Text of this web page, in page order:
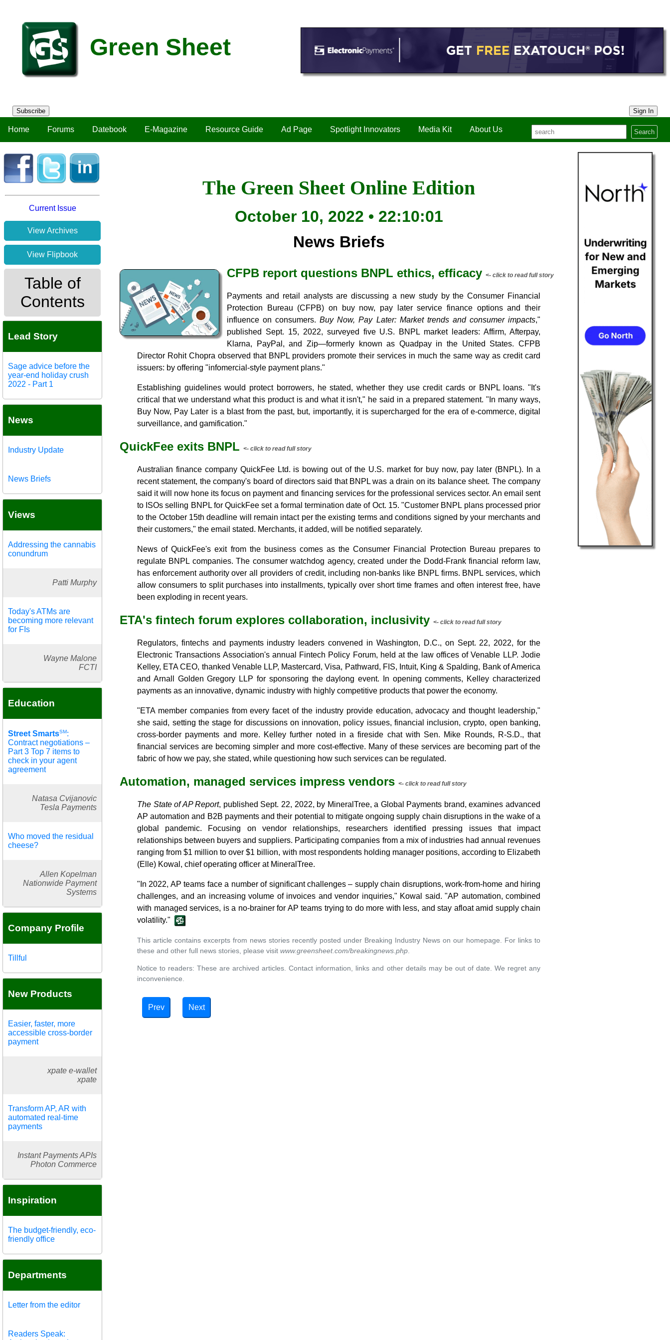
Green Sheet
Subscribe Sign In
Home Forums Datebook E-Magazine Resource Guide Ad Page Spotlight Innovators Media Kit About Us Search
Current Issue
View Archives
View Flipbook
Table of
Contents
Lead Story
Sage advice before the
year-end holiday crush
2022 - Part 1
News
Industry Update
News Briefs
Views
Addressing the cannabis
conundrum
Patti Murphy
Today's ATMs are
becoming more relevant
for FIs
Wayne Malone
FCTI
Education
Street SmartsSM:
Contract negotiations –
Part 3 Top 7 items to
check in your agent
agreement
Natasa Cvijanovic
Tesla Payments
Who moved the residual
cheese?
Allen Kopelman
Nationwide Payment
Systems
Company Profile
Tillful
New Products
Easier, faster, more
accessible cross-border
payment
xpate e-wallet
xpate
Transform AP, AR with
automated real-time
payments
Instant Payments APIs
Photon Commerce
Inspiration
The budget-friendly, eco-
friendly office
Departments
Letter from the editor
Readers Speak:
The Green Sheet Online Edition
October 10, 2022 • 22:10:01
News Briefs
CFPB report questions BNPL ethics, efficacy <- click to read full story
Payments and retail analysts are discussing a new study by the Consumer Financial
Protection Bureau (CFPB) on buy now, pay later service finance options and their
influence on consumers.Buy Now, Pay Later: Market trends and consumer impacts,"
published Sept. 15, 2022, surveyed five U.S. BNPL market leaders: Affirm, Afterpay,
Klarna, PayPal, and Zip—formerly known as Quadpay in the United States. CFPB
Director Rohit Chopra observed that BNPL providers promote their services in much the same way as credit card
issuers: by offering "infomercial-style payment plans."
Establishing guidelines would protect borrowers, he stated, whether they use credit cards or BNPL loans. "It's
critical that we understand what this product is and what it isn't," he said in a prepared statement. "In many ways,
Buy Now, Pay Later is a blast from the past, but, importantly, it is supercharged for the era of e-commerce, digital
surveillance, and gamification."
QuickFee exits BNPL <- click to read full story
Australian finance company QuickFee Ltd. is bowing out of the U.S. market for buy now, pay later (BNPL). In a
recent statement, the company's board of directors said that BNPL was a drain on its balance sheet. The company
said it will now hone its focus on payment and financing services for the professional services sector. An email sent
to ISOs selling BNPL for QuickFee set a formal termination date of Oct. 15. "Customer BNPL plans processed prior
to the October 15th deadline will remain intact per the existing terms and conditions signed by your merchants and
their customers," the email stated. Merchants, it added, will be notified separately.
News of QuickFee's exit from the business comes as the Consumer Financial Protection Bureau prepares to
regulate BNPL companies. The consumer watchdog agency, created under the Dodd-Frank financial reform law,
has enforcement authority over all providers of credit, including non-banks like BNPL firms. BNPL services, which
allow consumers to split purchases into installments, typically over short time frames and often interest free, have
been exploding in recent years.
ETA's fintech forum explores collaboration, inclusivity <- click to read full story
Regulators, fintechs and payments industry leaders convened in Washington, D.C., on Sept. 22, 2022, for the
Electronic Transactions Association's annual Fintech Policy Forum, held at the law offices of Venable LLP. Jodie
Kelley, ETA CEO, thanked Venable LLP, Mastercard, Visa, Pathward, FIS, Intuit, King & Spalding, Bank of America
and Arnall Golden Gregory LLP for sponsoring the daylong event. In opening comments, Kelley characterized
payments as an innovative, dynamic industry with highly competitive products that power the economy.
"ETA member companies from every facet of the industry provide education, advocacy and thought leadership,"
she said, setting the stage for discussions on innovation, policy issues, financial inclusion, crypto, open banking,
cross-border payments and more. Kelley further noted in a fireside chat with Sen. Mike Rounds, R-S.D., that
financial services are becoming simpler and more cost-effective. Many of these services are becoming part of the
fabric of how we pay, she stated, while questioning how such services can be regulated.
Automation, managed services impress vendors <- click to read full story
The State of AP Report, published Sept. 22, 2022, by MineralTree, a Global Payments brand, examines advanced
AP automation and B2B payments and their potential to mitigate ongoing supply chain disruptions in the wake of a
global pandemic. Focusing on vendor relationships, researchers identified pressing issues that impact
relationships between buyers and suppliers. Participating companies from a mix of industries had annual revenues
ranging from $1 million to over $1 billion, with most respondents holding manager positions, according to Elizabeth
(Elle) Kowal, chief operating officer at MineralTree.
"In 2022, AP teams face a number of significant challenges – supply chain disruptions, work-from-home and hiring
challenges, and an increasing volume of invoices and vendor inquiries," Kowal said. "AP automation, combined
with managed services, is a no-brainer for AP teams trying to do more with less, and stay afloat amid supply chain
volatility."
This article contains excerpts from news stories recently posted under Breaking Industry News on our homepage. For links to
these and other full news stories, please visit www.greensheet.com/breakingnews.php
Notice to readers: These are archived articles. Contact information, links and other details may be out of date. We regret any
inconvenience.
Prev Next